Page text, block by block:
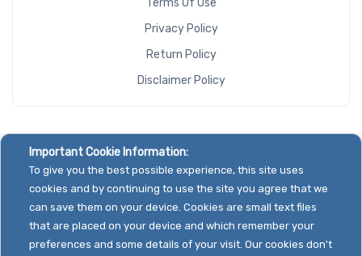
Manufacturer
Supermicro
Terms Of Use
Privacy Policy
Return Policy
Disclaimer Policy
Important Cookie Information:
To give you the best possible experience, this site uses
cookies and by continuing to use the site you agree that we
can save them on your device. Cookies are small text files
that are placed on your device and which remember your
preferences and some details of your visit. Our cookies don't